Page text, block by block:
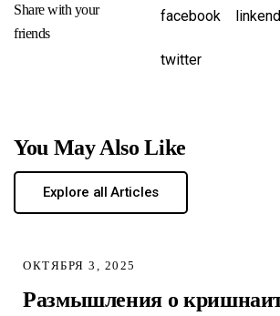
Share with your
friends
facebook linkend
twitter
You May Also Like
Explore all Articles
ОКТЯБРЯ 3, 2025
Размышления о